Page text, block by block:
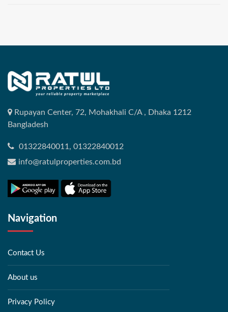
Rupayan Center, 72, Mohakhali C/A , Dhaka 1212
Bangladesh
01322840011, 01322840012
info@ratulproperties.com.bd
Navigation
Contact Us
About us
Privacy Policy